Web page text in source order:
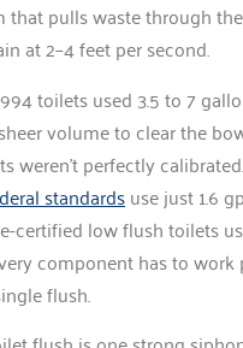
that pulls waste through
at 2–4 feet per second.
toilets used 3.5 to 7
volume to clear the
weren’t perfectly
standardsuse just 1.6
certified low flush toilets
component has to work
flush.